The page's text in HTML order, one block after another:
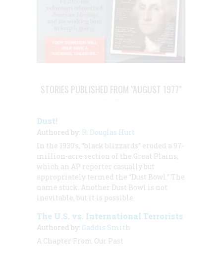
STORIES PUBLISHED FROM "AUGUST 1977"
Dust!
Authored by: R. Douglas Hurt
In the 1930’s, “black blizzards” eroded a 97-
million-acre section of the Great Plains,
which an AP reporter casually but
appropriately termed the “Dust Bowl.” The
name stuck. Another Dust Bowl is not
inevitable, but it is possible.
The U.S. vs. International Terrorists
Authored by: Gaddis Smith
A Chapter From Our Past